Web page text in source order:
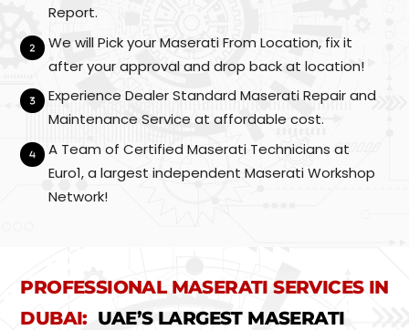
Report.
We will Pick your Maserati From Location, fix it
after your approval and drop back at location!
Experience Dealer Standard Maserati Repair and
Maintenance Service at affordable cost.
A Team of Certified Maserati Technicians at
Euro1, a largest independent Maserati Workshop
Network!
PROFESSIONAL MASERATI SERVICES IN
DUBAI: UAE’S LARGEST MASERATI